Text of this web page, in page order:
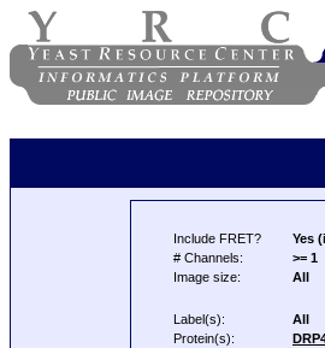
Include FRET? Yes
# Channels:
>= 1
Image size:
All
Label(s): All
Protein(s):